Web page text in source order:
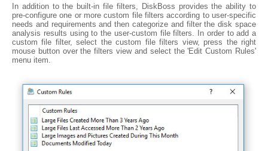
In addition to the built-in file filters, DiskBoss provides the ability to
pre-configure one or more custom file filters according to user-specific
needs and requirements and then categorize and filter the disk space
analysis results using to the user-custom file filters. In order to add a
custom file filter, select the custom file filters view, press the right
mouse button over the filters view and select the 'Edit Custom Rules'
menu item.